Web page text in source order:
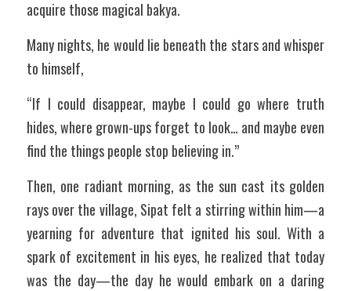
acquire those magical bakya.
Many nights, he would lie beneath the stars and whisper
to himself,
“If I could disappear, maybe I could go where truth
hides, where grown-ups forget to look… and maybe even
find the things people stop believing in.”
Then, one radiant morning, as the sun cast its golden
rays over the village, Sipat felt a stirring within him—a
yearning for adventure that ignited his soul. With a
spark of excitement in his eyes, he realized that today
was the day—the day he would embark on a daring